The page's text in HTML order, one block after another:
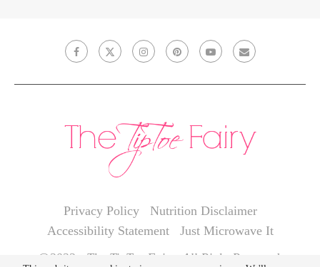
Privacy Policy
Nutrition Disclaimer
Accessibility Statement
Just Microwave It
@2022 - The TipToe Fairy. All Right Reserved.